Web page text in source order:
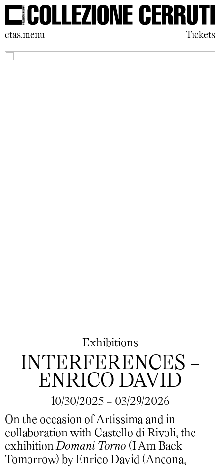
ctas.menu Tickets
Exhibitions
INTERFERENCES -
ENRICO DAVID
10/30/2025 - 03/29/2026
On the occasion of Artissima and in
collaboration with Castello di Rivoli, the
exhibitionDomani Torno (I Am Back
Tomorrow) by Enrico David (Ancona,